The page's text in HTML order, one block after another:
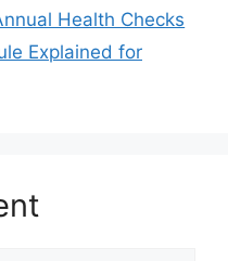
Health Checks
Explained for